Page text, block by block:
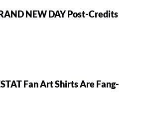
NEW DAY Post-Credits
Fan Art Shirts Are Fang-